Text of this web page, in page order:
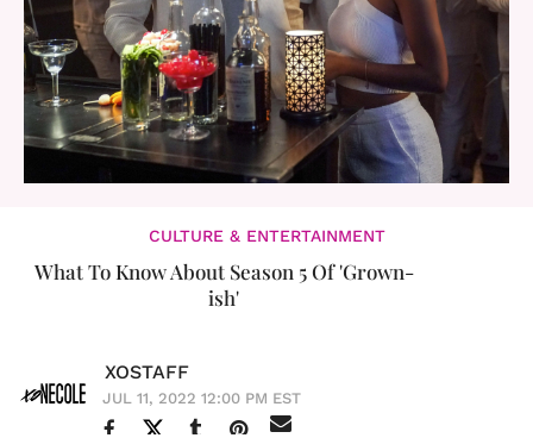
CULTURE & ENTERTAINMENT
What To Know About Season 5 Of 'Grown-
ish'
XOSTAFF
JUL 11, 2022 12:00 PM EST